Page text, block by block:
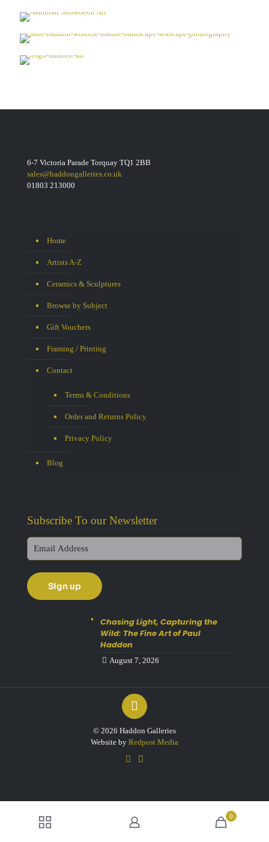
6-7 Victoria Parade Torquay TQ1 2BB
sales@haddongalleries.co.uk
01803 213000
Home
Artists A-Z
Ceramics & Sculptures
Browse by Subject
Gift Vouchers
Framing / Printing
Contact
Terms & Conditions
Order and Returns Policy
Privacy Policy
Blog
Subscribe To our Newsletter
Chasing Light, Capturing the
Wild: The Fine Art of Paul
Haddon
August 7, 2026
© 2026 Haddon Galleries
Website by Redpost Media
0